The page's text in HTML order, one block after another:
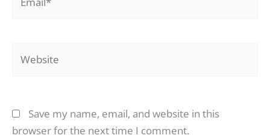
Save my name, email, and website in this
browser for the next time I comment.